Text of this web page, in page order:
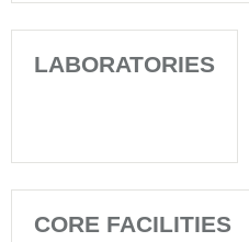
LABORATORIES
CORE FACILITIES